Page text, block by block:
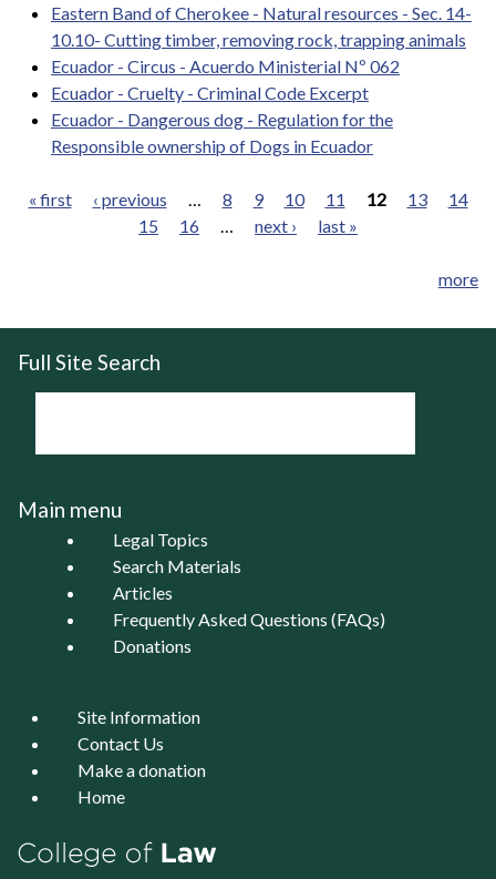
Eastern Band of Cherokee - Natural resources - Sec. 14-
10.10- Cutting timber, removing rock, trapping animals
Ecuador - Circus - Acuerdo Ministerial Nº 062
Ecuador - Cruelty - Criminal Code Excerpt
Ecuador - Dangerous dog - Regulation for the
Responsible ownership of Dogs in Ecuador
« first ‹ previous 8 9 10 11 12 13
14
15
16 next › last »
more
Full Site Search
Main menu
Legal Topics
Search Materials
Articles
Frequently Asked Questions (FAQs)
Donations
Site Information
Contact Us
Make a donation
Home